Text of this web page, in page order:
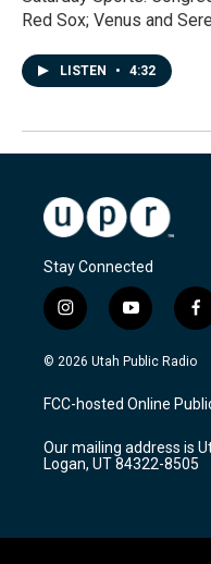
Red Sox; Venus and
LISTEN • 4:32
Stay Connected
i
n
s
a
g
a
m
y
o
u
u
b
f
a
c
b
o
k
© 2026 Utah Public Radio
FCC-hosted Online
Our mailing address is
Logan, UT 84322-8505